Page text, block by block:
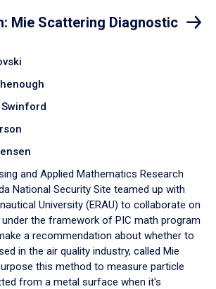
Mie Scattering Diagnostic
and Applied Mathematics Research
National Security Site teamed up with
University (ERAU) to collaborate on
the framework of PIC math program
a recommendation about whether to
in the air quality industry, called Mie
this method to measure particle
from a metal surface when it's